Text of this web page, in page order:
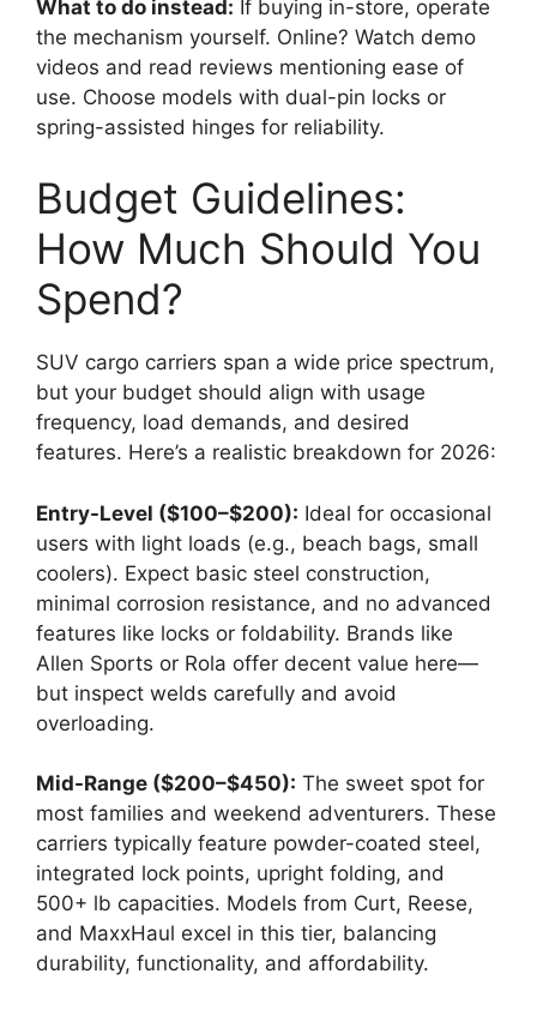
What to do instead: If buying in-store, operate
the mechanism yourself. Online? Watch demo
videos and read reviews mentioning ease of
use. Choose models with dual-pin locks or
spring-assisted hinges for reliability.
Budget Guidelines:
How Much Should You
Spend?
SUV cargo carriers span a wide price spectrum,
but your budget should align with usage
frequency, load demands, and desired
features. Here’s a realistic breakdown for 2026:
Entry-Level ($100–$200): Ideal for occasional
users with light loads (e.g., beach bags, small
coolers). Expect basic steel construction,
minimal corrosion resistance, and no advanced
features like locks or foldability. Brands like
Allen Sports or Rola offer decent value here—
but inspect welds carefully and avoid
overloading.
Mid-Range ($200–$450): The sweet spot for
most families and weekend adventurers. These
carriers typically feature powder-coated steel,
integrated lock points, upright folding, and
500+ lb capacities. Models from Curt, Reese,
and MaxxHaul excel in this tier, balancing
durability, functionality, and affordability.